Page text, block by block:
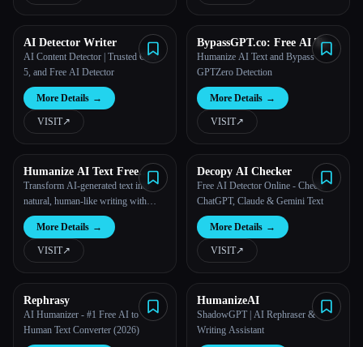
AI Detector Writer
AI Content Detector | Trusted GPT-
5, and Free AI Detector
More Details →
VISIT↗︎
BypassGPT.co: Free AI Text
Humanizer
Humanize AI Text and Bypass
GPTZero Detection
More Details →
VISIT↗︎
Humanize AI Text Free
Online
Transform AI-generated text into
natural, human-like writing with
GPT-4o.
More Details →
VISIT↗︎
Decopy AI Checker
Free AI Detector Online - Check
ChatGPT, Claude & Gemini Text
More Details →
VISIT↗︎
Rephrasy
AI Humanizer - #1 Free AI to
Human Text Converter (2026)
HumanizeAI
ShadowGPT | AI Rephraser &
Writing Assistant